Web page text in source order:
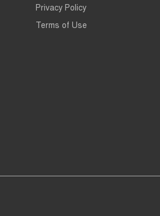
Privacy Policy
Terms of Use